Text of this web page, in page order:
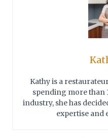
Kathy is a
spending more than
industry, she has
expertise and